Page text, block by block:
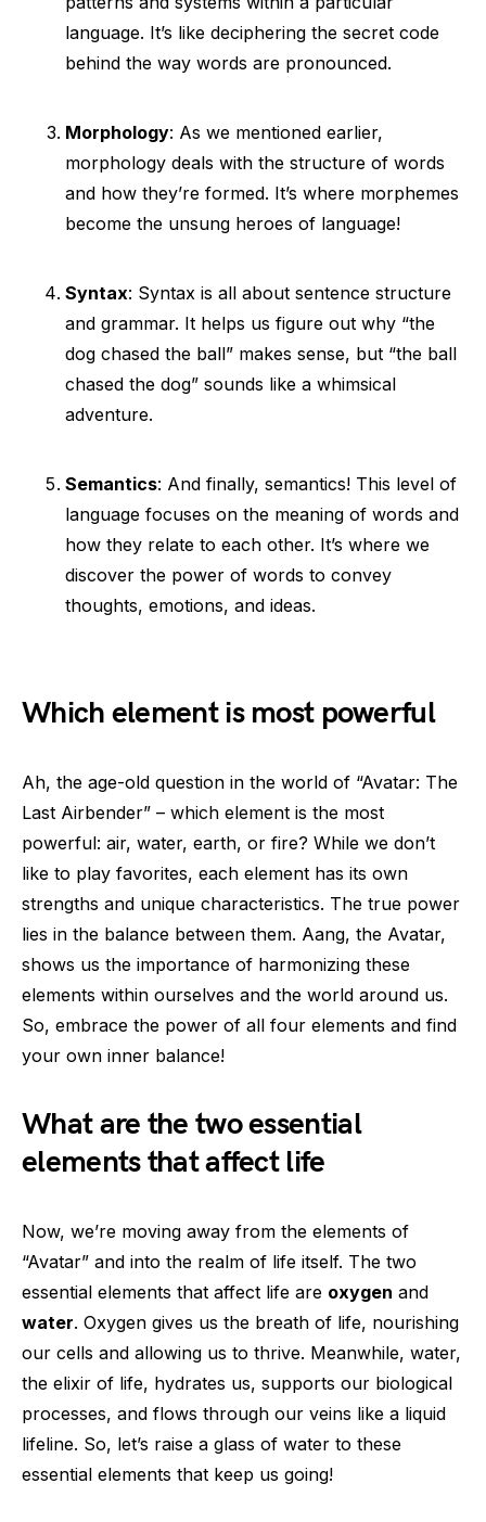
language. It’s like deciphering the secret code
behind the way words are pronounced.
Morphology: As we mentioned earlier,
morphology deals with the structure of words
and how they’re formed. It’s where morphemes
become the unsung heroes of language!
Syntax: Syntax is all about sentence structure
and grammar. It helps us figure out why “the
dog chased the ball” makes sense, but “the ball
chased the dog” sounds like a whimsical
adventure.
Semantics: And finally, semantics! This level of
language focuses on the meaning of words and
how they relate to each other. It’s where we
discover the power of words to convey
thoughts, emotions, and ideas.
Which element is most powerful
Ah, the age-old question in the world of “Avatar: The
Last Airbender” – which element is the most
powerful: air, water, earth, or fire? While we don’t
like to play favorites, each element has its own
strengths and unique characteristics. The true power
lies in the balance between them. Aang, the Avatar,
shows us the importance of harmonizing these
elements within ourselves and the world around us.
So, embrace the power of all four elements and find
your own inner balance!
What are the two essential
elements that affect life
Now, we’re moving away from the elements of
“Avatar” and into the realm of life itself. The two
essential elements that affect life are oxygen and
water. Oxygen gives us the breath of life, nourishing
our cells and allowing us to thrive. Meanwhile, water,
the elixir of life, hydrates us, supports our biological
processes, and flows through our veins like a liquid
lifeline. So, let’s raise a glass of water to these
essential elements that keep us going!